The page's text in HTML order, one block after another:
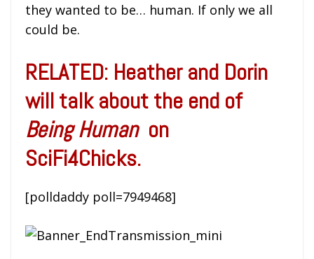
they wanted to be… human. If only we all
could be.
RELATED: Heather and Dorin
will talk about the end of
Being Human on
SciFi4Chicks.
[polldaddy poll=7949468]